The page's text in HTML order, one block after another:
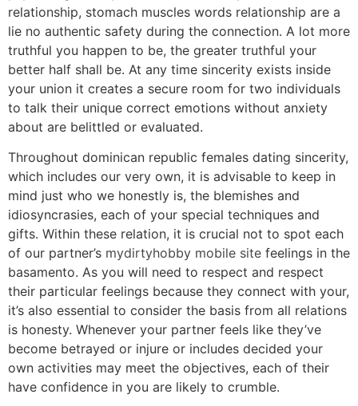
relationship, stomach muscles words relationship are a
lie no authentic safety during the connection. A lot more
truthful you happen to be, the greater truthful your
better half shall be. At any time sincerity exists inside
your union it creates a secure room for two individuals
to talk their unique correct emotions without anxiety
about are belittled or evaluated.
Throughout dominican republic females dating sincerity,
which includes our very own, it is advisable to keep in
mind just who we honestly is, the blemishes and
idiosyncrasies, each of your special techniques and
gifts. Within these relation, it is crucial not to spot each
of our partner’s mydirtyhobby mobile site feelings in the
basamento. As you will need to respect and respect
their particular feelings because they connect with your,
it’s also essential to consider the basis from all relations
is honesty. Whenever your partner feels like they’ve
become betrayed or injure or includes decided your
own activities may meet the objectives, each of their
have confidence in you are likely to crumble.